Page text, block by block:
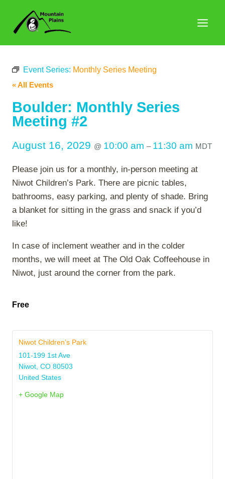
content
Event Series: Monthly Series Meeting
« All Events
Boulder: Monthly Series
Meeting #2
August 16, 2029 @ 10:00 am – 11:30 am MDT
Please join us for a monthly, in-person meeting at
Niwot Children’s Park. There are picnic tables,
bathrooms, easy parking, and plenty of shade. Bring
a blanket for sitting in the grass and snack if you’d
like!
In case of inclement weather and in the colder
months, we will meet at The Old Oak Coffeehouse in
Niwot, just around the corner from the park.
Free
Niwot Children’s Park
101-199 1st Ave
Niwot CO 80503
United States
+ Google Map